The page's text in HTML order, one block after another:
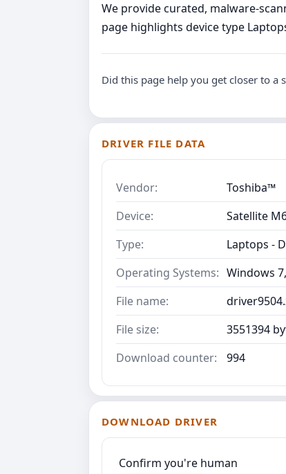
We provide curated,
page highlights device type
Did this page help you get closer to a
DRIVER FILE DATA
Vendor:
Toshiba™
Device:
Satellite
Type:
Laptops -
Operating Systems: Windows
File name:
File size:
3551394
Download counter:
994
DOWNLOAD DRIVER
Confirm you're human